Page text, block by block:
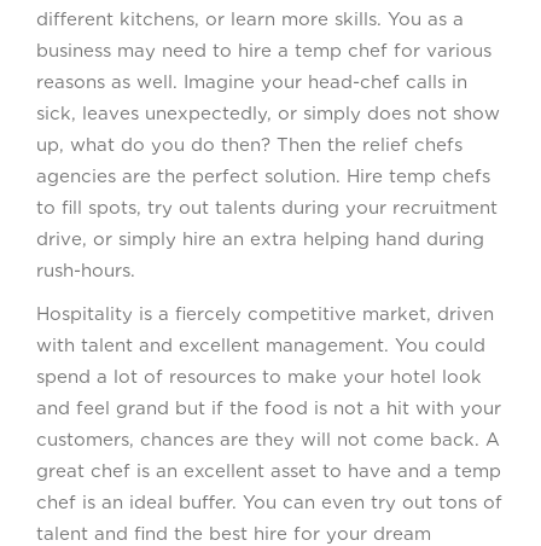
different kitchens, or learn more skills. You as a
business may need to hire a temp chef for various
reasons as well. Imagine your head-chef calls in
sick, leaves unexpectedly, or simply does not show
up, what do you do then? Then the relief chefs
agencies are the perfect solution. Hire temp chefs
to fill spots, try out talents during your recruitment
drive, or simply hire an extra helping hand during
rush-hours.
Hospitality is a fiercely competitive market, driven
with talent and excellent management. You could
spend a lot of resources to make your hotel look
and feel grand but if the food is not a hit with your
customers, chances are they will not come back. A
great chef is an excellent asset to have and a temp
chef is an ideal buffer. You can even try out tons of
talent and find the best hire for your dream